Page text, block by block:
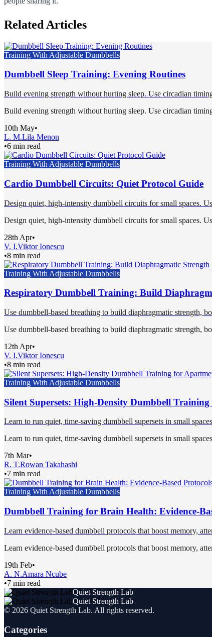
Related Articles
Training With Adjustable Dumbbells
Dumbbell Sleep Training: Evening Routines
Build evening strength without hurting sleep. Use circadian
Build evening strength without hurting sleep. Use circadian
10th May•
L. M.Lila Menon
•6 min read
Training With Adjustable Dumbbells
Cardio Dumbbell Circuits: Quiet Protocol Guide
Design quiet, high-intensity dumbbell circuits for small spaces.
Design quiet, high-intensity dumbbell circuits for small spaces.
28th Apr•
V. I.Viktor Ionescu
•8 min read
Training With Adjustable Dumbbells
Respiratory Dumbbell Training: Build
Use dumbbell-based breathing to build diaphragmatic strength,
Use dumbbell-based breathing to build diaphragmatic strength,
12th Apr•
V. I.Viktor Ionescu
•8 min read
Training With Adjustable Dumbbells
Silent Supersets: High-Density Dumbbell
Learn to run quiet, time-saving dumbbell supersets in small
Learn to run quiet, time-saving dumbbell supersets in small
7th Mar•
R. T.Rowan Takahashi
•7 min read
Training With Adjustable Dumbbells
Dumbbell Training for Brain Health: Evidence-
Learn evidence-based dumbbell protocols that boost memory,
Learn evidence-based dumbbell protocols that boost memory,
19th Feb•
A. N.Amara Ncube
•7 min read
Quiet Strength Lab
Quiet Strength Lab
© 2026 Quiet Strength Lab. All rights reserved.
Categories